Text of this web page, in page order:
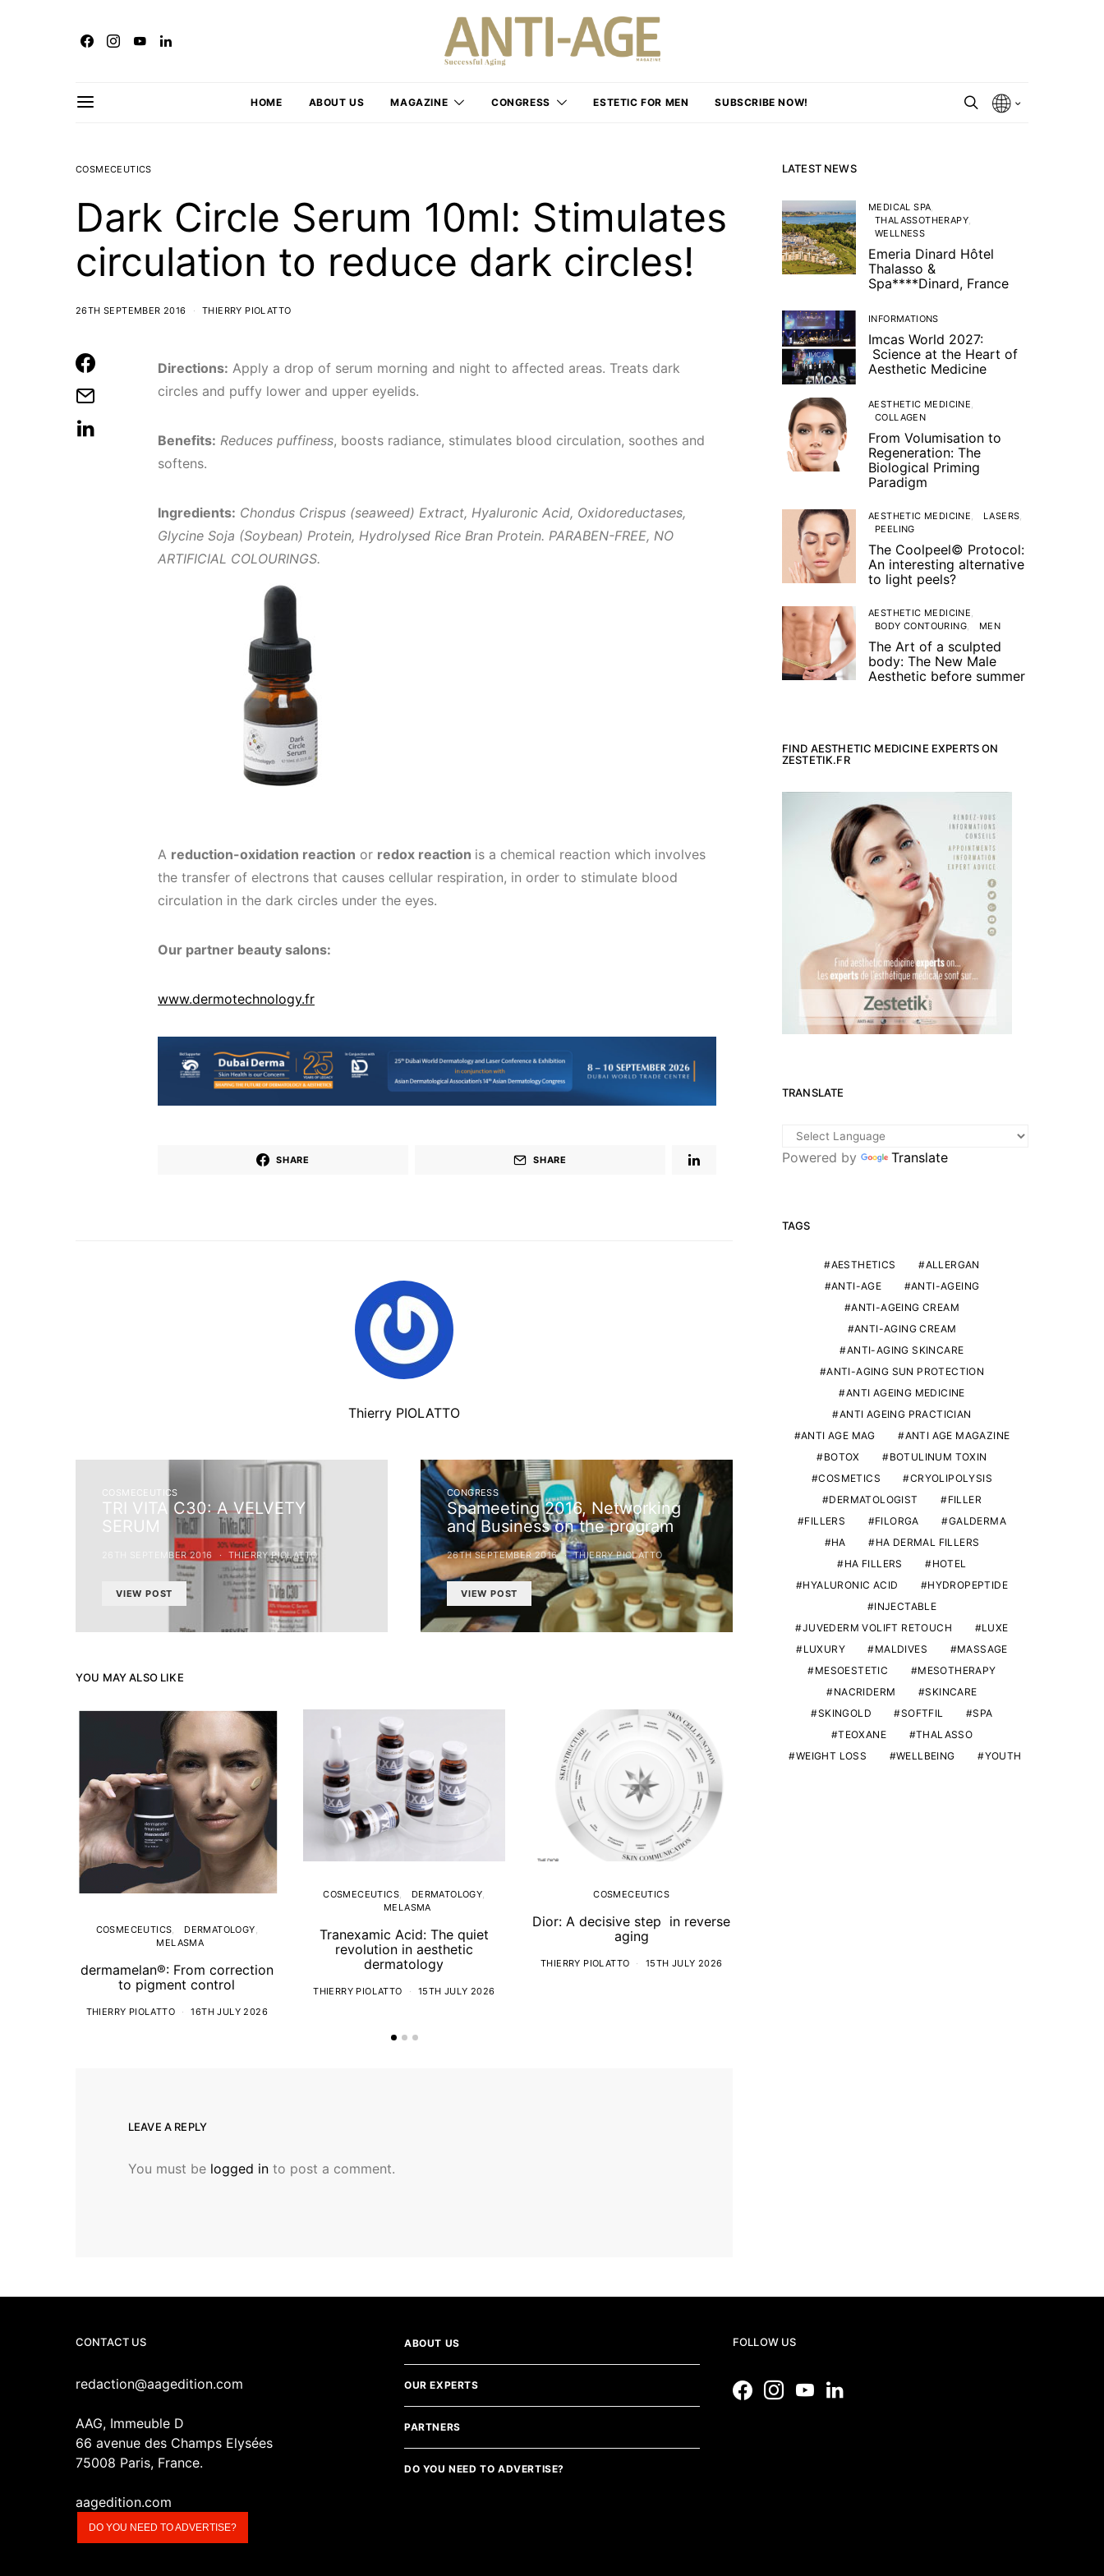
HOME ABOUT US MAGAZINE CONGRESS ESTETIC FOR MEN SUBSCRIBE NOW!
COSMECEUTICS
Dark Circle Serum 10ml: Stimulates
circulation to reduce dark circles!
26TH SEPTEMBER 2016 THIERRY PIOLATTO
Directions: Apply a drop of serum morning and night to affected areas. Treats dark
circles and puffy lower and upper eyelids.
Benefits: Reduces puffiness, boosts radiance, stimulates blood circulation, soothes and
softens.
Ingredients: Chondus Crispus (seaweed) Extract, Hyaluronic Acid, Oxidoreductases,
Glycine Soja (Soybean) Protein, Hydrolysed Rice Bran Protein. PARABEN-FREE, NO
ARTIFICIAL COLOURINGS.
A reduction-oxidation reaction or redox reaction is a chemical reaction which involves
the transfer of electrons that causes cellular respiration, in order to stimulate blood
circulation in the dark circles under the eyes.
Our partner beauty salons:
www.dermotechnology.fr
SHARE SHARE
Thierry PIOLATTO
COSMECEUTICS
TRI VITA C30: A VELVETY
SERUM
26TH SEPTEMBER 2016 THIERRY PIOLATTO
VIEW POST
CONGRESS
Spameeting 2016, Networking
and Business on the program
26TH SEPTEMBER 2016 THIERRY PIOLATTO
VIEW POST
YOU MAY ALSO LIKE
COSMECEUTICS
DERMATOLOGY
MELASMA
dermamelan®: From correction
to pigment control
THIERRY PIOLATTO 16TH JULY 2026
COSMECEUTICS
DERMATOLOGY
MELASMA
Tranexamic Acid: The quiet
revolution in aesthetic
dermatology
THIERRY PIOLATTO 15TH JULY 2026
COSMECEUTICS
Dior: A decisive step in reverse
aging
THIERRY PIOLATTO 15TH JULY 2026
LEAVE A REPLY
You must be logged in to post a comment.
LATEST NEWS
MEDICAL SPA
THALASSOTHERAPY
WELLNESS
Emeria Dinard Hôtel
Thalasso &
Spa****Dinard, France
INFORMATIONS
Imcas World 2027:
Science at the Heart of
Aesthetic Medicine
AESTHETIC MEDICINE
COLLAGEN
From Volumisation to
Regeneration: The
Biological Priming
Paradigm
AESTHETIC MEDICINE
LASERS
PEELING
The Coolpeel© Protocol:
An interesting alternative
to light peels?
AESTHETIC MEDICINE
BODY CONTOURING
MEN
The Art of a sculpted
body: The New Male
Aesthetic before summer
FIND AESTHETIC MEDICINE EXPERTS ON
ZESTETIK.FR
TRANSLATE
Powered by Translate
TAGS
AESTHETICS
ALLERGAN
ANTI-AGE
ANTI-AGEING
ANTI-AGEING CREAM
ANTI-AGING CREAM
ANTI-AGING SKINCARE
ANTI-AGING SUN PROTECTION
ANTI AGEING MEDICINE
ANTI AGEING PRACTICIAN
ANTI AGE MAG
ANTI AGE MAGAZINE
BOTOX
BOTULINUM TOXIN
COSMETICS
CRYOLIPOLYSIS
DERMATOLOGIST
FILLER
FILLERS
FILORGA
GALDERMA
HA
HA DERMAL FILLERS
HA FILLERS
HOTEL
HYALURONIC ACID
HYDROPEPTIDE
INJECTABLE
JUVEDERM VOLIFT RETOUCH
LUXE
LUXURY
MALDIVES
MASSAGE
MESOESTETIC
MESOTHERAPY
NACRIDERM
SKINCARE
SKINGOLD
SOFTFIL
SPA
TEOXANE
THALASSO
WEIGHT LOSS
WELLBEING YOUTH
CONTACT US
redaction@aagedition.com
AAG, Immeuble D
66 avenue des Champs Elysées
75008 Paris, France.
aagedition.com
DO YOU NEED TO ADVERTISE?
ABOUT US
OUR EXPERTS
PARTNERS
DO YOU NEED TO ADVERTISE?
FOLLOW US